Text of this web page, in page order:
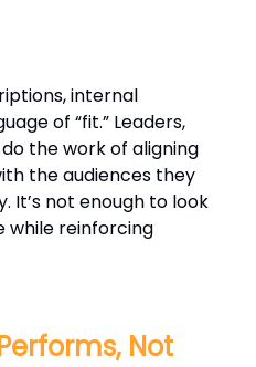
internal
of “fit.” Leaders,
the work of aligning
the audiences they
It’s not enough to look
while reinforcing
Not